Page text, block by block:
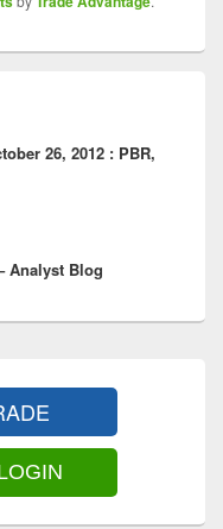
26, 2012 : PBR,
Analyst Blog